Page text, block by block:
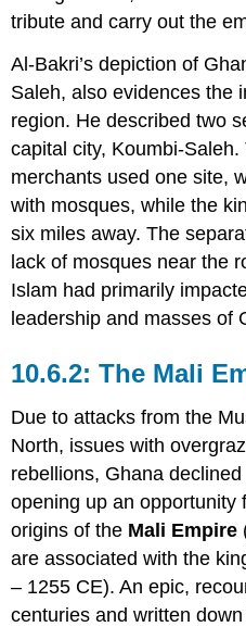
tribute and carry out the
Al-Bakri’s depiction of
Saleh, also evidences the
region. He described two
capital city, Koumbi-
merchants used one site,
with mosques, while the
six miles away. The
lack of mosques near the
Islam had primarily
leadership and masses of
The Mali
Due to attacks from the
North, issues with
rebellions, Ghana
opening up an opportunity
origins of the Mali Empire
are associated with the
– 1255 CE). An epic,
centuries and written